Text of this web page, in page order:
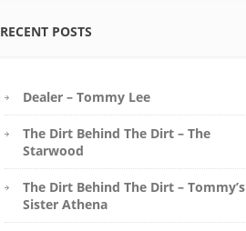
RECENT POSTS
Dealer – Tommy Lee
The Dirt Behind The Dirt – The
Starwood
The Dirt Behind The Dirt – Tommy’s
Sister Athena